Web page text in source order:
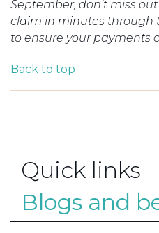
September, don’t miss
claim in minutes through
to ensure your payments
Back to top
Quick links
Blogs and